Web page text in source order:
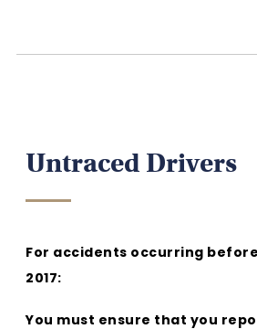
Untraced Drivers
For accidents occurring
2017:
You must ensure that you